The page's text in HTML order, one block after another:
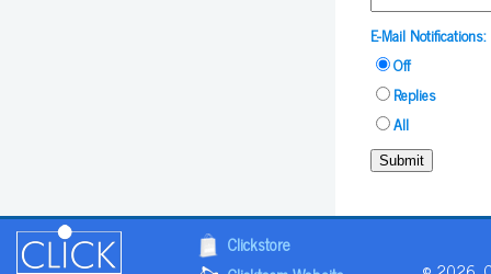
E-Mail Notifications:
Off
Replies
All
Submit
Clickstore